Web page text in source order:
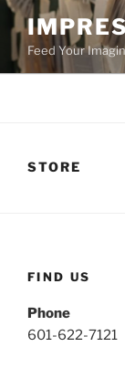
Skip
to
contentFeed Your
STORE
FIND US
Phone
601-622-7121